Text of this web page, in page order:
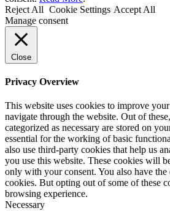
Reject All Cookie Settings Accept All
Manage consent
Close
Privacy Overview
This website uses cookies to improve
navigate through the website. Out of
categorized as necessary are stored on
essential for the working of basic
also use third-party cookies that help us
you use this website. These cookies will
only with your consent. You also have
cookies. But opting out of some of these
browsing experience.
Necessary